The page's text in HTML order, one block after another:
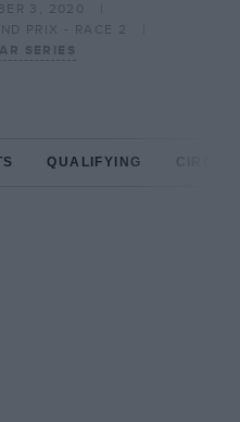
3, 2020
PRIX - RACE 2
SERIES
QUALIFYING